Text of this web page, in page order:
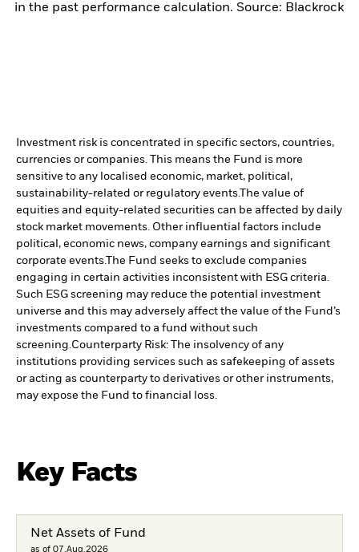
in the past performance calculation. Source: Blackrock
Investment risk is concentrated in specific sectors, countries,
currencies or companies. This means the Fund is more
sensitive to any localised economic, market, political,
sustainability-related or regulatory events.The value of
equities and equity-related securities can be affected by daily
stock market movements. Other influential factors include
political, economic news, company earnings and significant
corporate events.The Fund seeks to exclude companies
engaging in certain activities inconsistent with ESG criteria.
Such ESG screening may reduce the potential investment
universe and this may adversely affect the value of the Fund’s
investments compared to a fund without such
screening.Counterparty Risk: The insolvency of any
institutions providing services such as safekeeping of assets
or acting as counterparty to derivatives or other instruments,
may expose the Fund to financial loss.
Key Facts
Net Assets of Fund
as of 07.Aug.2026